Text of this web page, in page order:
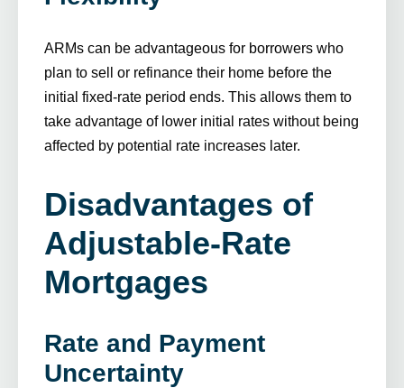
ARMs can be advantageous for borrowers who
plan to sell or refinance their home before the
initial fixed-rate period ends. This allows them to
take advantage of lower initial rates without being
affected by potential rate increases later.
Disadvantages of
Adjustable-Rate
Mortgages
Rate and Payment
Uncertainty